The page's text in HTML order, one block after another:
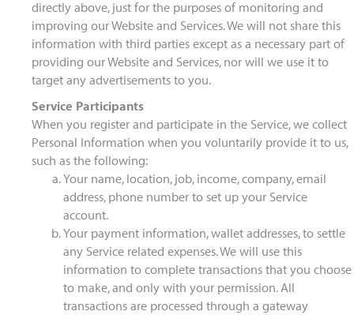
directly above, just for the purposes of monitoring and
improving our Website and Services. We will not share this
information with third parties except as a necessary part of
providing our Website and Services, nor will we use it to
target any advertisements to you.
Service Participants
When you register and participate in the Service, we collect
Personal Information when you voluntarily provide it to us,
such as the following:
Your name, location, job, income, company, email
address, phone number to set up your Service
account.
Your payment information, wallet addresses, to settle
any Service related expenses. We will use this
information to complete transactions that you choose
to make, and only with your permission. All
transactions are processed through a gateway